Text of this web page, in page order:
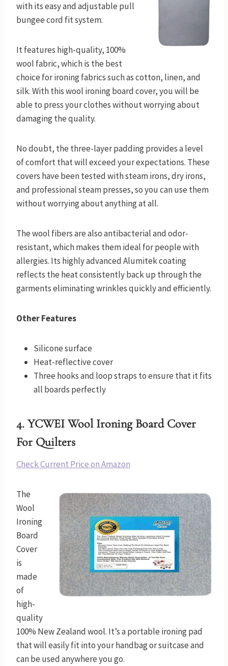
with its easy and adjustable pull
bungee cord fit system.
It features high-quality, 100%
wool fabric, which is the best
choice for ironing fabrics such as cotton, linen, and
silk. With this wool ironing board cover, you will be
able to press your clothes without worrying about
damaging the quality.
No doubt, the three-layer padding provides a level
of comfort that will exceed your expectations. These
covers have been tested with steam irons, dry irons,
and professional steam presses, so you can use them
without worrying about anything at all.
The wool fibers are also antibacterial and odor-
resistant, which makes them ideal for people with
allergies. Its highly advanced Alumitek coating
reflects the heat consistently back up through the
garments eliminating wrinkles quickly and efficiently.
Other Features
Silicone surface
Heat-reflective cover
Three hooks and loop straps to ensure that it fits
all boards perfectly
4. YCWEI Wool Ironing Board Cover
For Quilters
Check Current Price on Amazon
The
Wool
Ironing
Board
Cover
is
made
of
high-
quality
100% New Zealand wool. It’s a portable ironing pad
that will easily fit into your handbag or suitcase and
can be used anywhere you go.